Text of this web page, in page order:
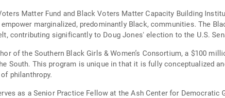
Matter Fund and Black Voters Matter Capacity Building
marginalized, predominantly Black, communities. The
contributing significantly to Doug Jones' election to the U.S.
of the Southern Black Girls & Women’s Consortium, a $100
South. This program is unique in that it is fully conceptualized
philanthropy.
as a Senior Practice Fellow at the Ash Center for Democratic